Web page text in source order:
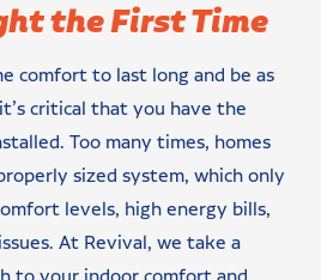
the First Time
comfort to last long and be as
critical that you have the
Too many times, homes
sized system, which only
levels, high energy bills,
At Revival, we take a